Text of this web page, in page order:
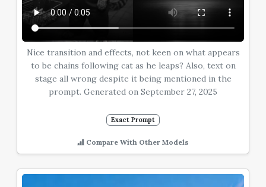
Nice transition and effects, not keen on what appears
to be chains following cat as he leaps? Also, text on
stage all wrong despite it being mentioned in the
prompt. Generated on September 27, 2025
Exact Prompt
Compare With Other Models